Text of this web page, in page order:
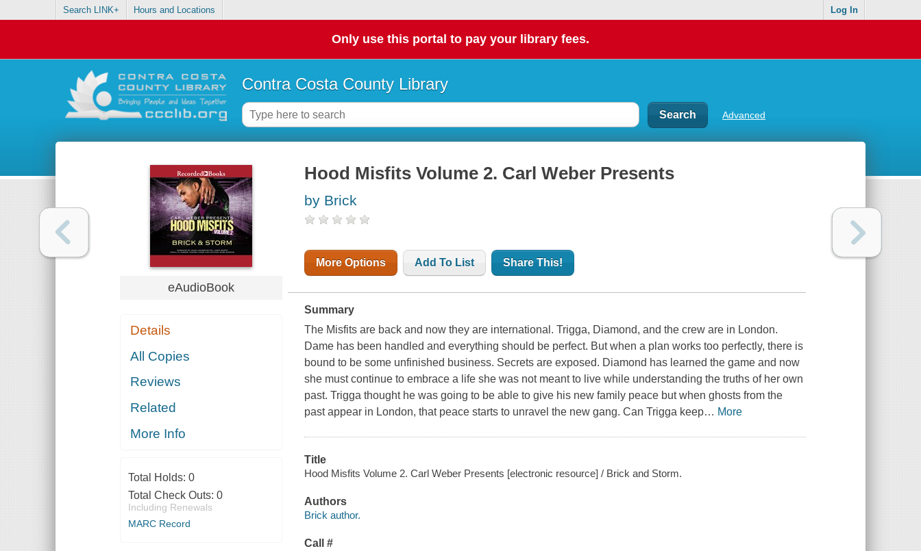
Search LINK+ Hours and Locations Log In
Only use this portal to pay your library fees.
Contra Costa County Library
Advanced
eAudioBook
Details
All Copies
Reviews
Related
More Info
Total Holds: 0
Total Check Outs: 0
Including Renewals
MARC Record
Hood Misfits Volume 2. Carl Weber Presents
by Brick
More Options Add To List Share This!
Summary
The Misfits are back and now they are international. Trigga, Diamond, and the crew are in London.
Dame has been handled and everything should be perfect. But when a plan works too perfectly, there is
bound to be some unfinished business. Secrets are exposed. Diamond has learned the game and now
she must continue to embrace a life she was not meant to live while understanding the truths of her own
past. Trigga thought he was going to be able to give his new family peace but when ghosts from the
past appear in London, that peace starts to unravel the new gang. Can Trigga keep… More
Title
Hood Misfits Volume 2. Carl Weber Presents [electronic resource] / Brick and Storm.
Authors
Brick author.
Call #